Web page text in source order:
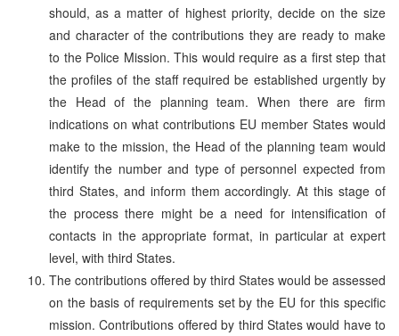
should, as a matter of highest priority, decide on the size
and character of the contributions they are ready to make
to the Police Mission. This would require as a first step that
the profiles of the staff required be established urgently by
the Head of the planning team. When there are firm
indications on what contributions EU member States would
make to the mission, the Head of the planning team would
identify the number and type of personnel expected from
third States, and inform them accordingly. At this stage of
the process there might be a need for intensification of
contacts in the appropriate format, in particular at expert
level, with third States.
The contributions offered by third States would be assessed
on the basis of requirements set by the EU for this specific
mission. Contributions offered by third States would have to